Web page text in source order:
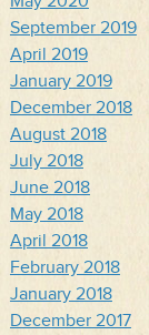
September 2019
April 2019
January 2019
December 2018
August 2018
July 2018
June 2018
May 2018
April 2018
February 2018
January 2018
December 2017